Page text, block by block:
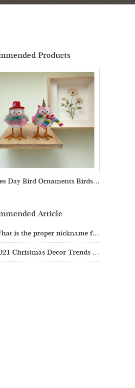
Products
Valentines Day Bird Ornaments Birds Handicraft Valentine Decoration
Article
is the proper nickname for St. Patrick's Day: St. Paddy's or St. Patty's?
Christmas Decor Trends - Cozy Christmas